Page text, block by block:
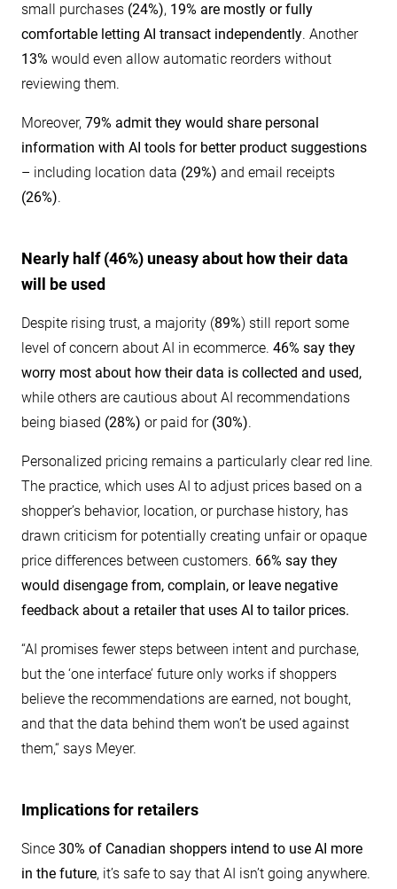
small purchases (24%), 19% are mostly or fully
comfortable letting AI transact independently. Another
13% would even allow automatic reorders without
reviewing them.
Moreover, 79% admit they would share personal
information with AI tools for better product suggestions
– including location data (29%) and email receipts
(26%).
Nearly half (46%) uneasy about how their data
will be used
Despite rising trust, a majority (89%) still report some
level of concern about AI in ecommerce. 46% say they
worry most about how their data is collected and used,
while others are cautious about AI recommendations
being biased (28%) or paid for (30%).
Personalized pricing remains a particularly clear red line.
The practice, which uses AI to adjust prices based on a
shopper’s behavior, location, or purchase history, has
drawn criticism for potentially creating unfair or opaque
price differences between customers. 66% say they
would disengage from, complain, or leave negative
feedback about a retailer that uses AI to tailor prices.
“AI promises fewer steps between intent and purchase,
but the ‘one interface’ future only works if shoppers
believe the recommendations are earned, not bought,
and that the data behind them won’t be used against
them,“ says Meyer.
Implications for retailers
Since 30% of Canadian shoppers intend to use AI more
in the future, it’s safe to say that AI isn’t going anywhere.